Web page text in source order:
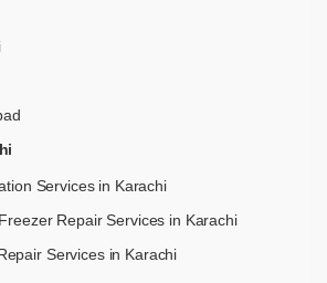
Services in Karachi
Repair Services in Karachi
Services in Karachi